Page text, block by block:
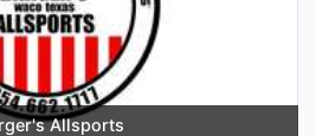
Allsports